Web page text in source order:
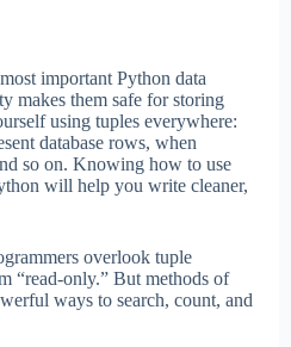
important Python data
makes them safe for storing
using tuples everywhere:
database rows, when
so on. Knowing how to use
will help you write cleaner,
overlook tuple
“read-only.” But methods of
ways to search, count, and